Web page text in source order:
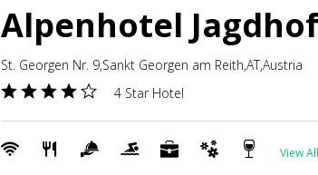
Alpenhotel
St. Georgen Nr. 9,Sankt Georgen am Reith,AT,Austria
4 Star Hotel
View All